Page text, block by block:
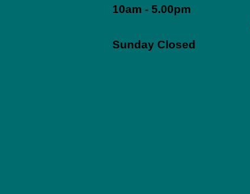
10am - 5.00pm
Sunday Closed